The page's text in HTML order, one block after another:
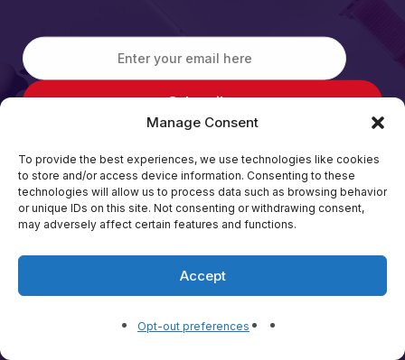
Manage Consent
To provide the best experiences, we use technologies like cookies
to store and/or access device information. Consenting to these
technologies will allow us to process data such as browsing behavior
or unique IDs on this site. Not consenting or withdrawing consent,
may adversely affect certain features and functions.
Accept
Opt-out preferences